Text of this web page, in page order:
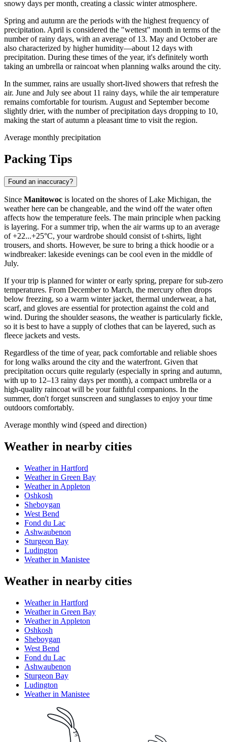
snowy days per month, creating a classic winter atmosphere.
Spring and autumn are the periods with the highest frequency of
precipitation. April is considered the "wettest" month in terms of the
number of rainy days, with an average of 13. May and October are
also characterized by higher humidity—about 12 days with
precipitation. During these times of the year, it's definitely worth
taking an umbrella or raincoat when planning walks around the city.
In the summer, rains are usually short-lived showers that refresh the
air. June and July see about 11 rainy days, while the air temperature
remains comfortable for tourism. August and September become
slightly drier, with the number of precipitation days dropping to 10,
making the start of autumn a pleasant time to visit the region.
Average monthly precipitation
Packing Tips
Found an inaccuracy?
Since Manitowoc is located on the shores of Lake Michigan, the
weather here can be changeable, and the wind off the water often
affects how the temperature feels. The main principle when packing
is layering. For a summer trip, when the air warms up to an average
of +22...+25°C, your wardrobe should consist of t-shirts, light
trousers, and shorts. However, be sure to bring a thick hoodie or a
windbreaker: lakeside evenings can be cool even in the middle of
July.
If your trip is planned for winter or early spring, prepare for sub-zero
temperatures. From December to March, the mercury often drops
below freezing, so a warm winter jacket, thermal underwear, a hat,
scarf, and gloves are essential for protection against the cold and
wind. During the shoulder seasons, the weather is particularly fickle,
so it is best to have a supply of clothes that can be layered, such as
fleece jackets and vests.
Regardless of the time of year, pack comfortable and reliable shoes
for long walks around the city and the waterfront. Given that
precipitation occurs quite regularly (especially in spring and autumn,
with up to 12–13 rainy days per month), a compact umbrella or a
high-quality raincoat will be your faithful companions. In the
summer, don't forget sunscreen and sunglasses to enjoy your time
outdoors comfortably.
Average monthly wind (speed and direction)
Weather in nearby cities
Weather in Hartford
Weather in Green Bay
Weather in Appleton
Oshkosh
Sheboygan
West Bend
Fond du Lac
Ashwaubenon
Sturgeon Bay
Ludington
Weather in Manistee
Weather in nearby cities
Weather in Hartford
Weather in Green Bay
Weather in Appleton
Oshkosh
Sheboygan
West Bend
Fond du Lac
Ashwaubenon
Sturgeon Bay
Ludington
Weather in Manistee